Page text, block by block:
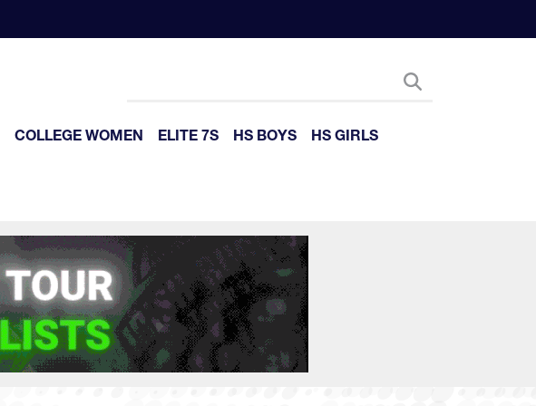
COLLEGE WOMEN ELITE 7S HS BOYS
HS GIRLS